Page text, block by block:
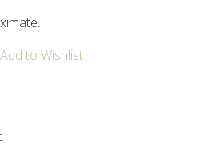
Add to Wishlist